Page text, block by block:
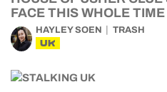
FACE THIS WHOLE TIME
HAYLEY SOEN TRASH
UK